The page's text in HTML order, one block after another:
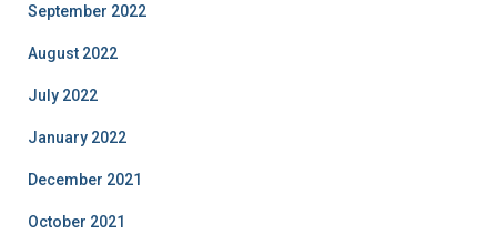
September 2022
August 2022
July 2022
January 2022
December 2021
October 2021